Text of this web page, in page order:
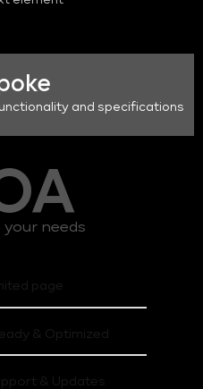
and specifications
your needs
page
& Optimized
& Updates